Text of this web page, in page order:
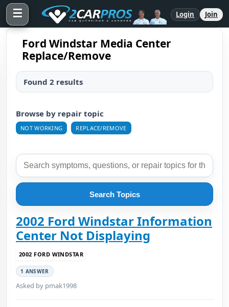
☰ Login Join
Ford Windstar Media Center
Replace/Remove
Found 2 results
Browse by repair topic
NOT WORKING REPLACE/REMOVE
Search Topics
2002 Ford Windstar Information
Center Not Displaying
2002 FORD WINDSTAR
1 ANSWER
Asked by pmak1998